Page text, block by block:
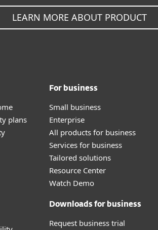
LEARN MORE ABOUT PRODUCT
plans
For business
Small business
Enterprise
All products for business
Services for business
Tailored solutions
Resource Center
Watch Demo
Downloads for business
Request business trial